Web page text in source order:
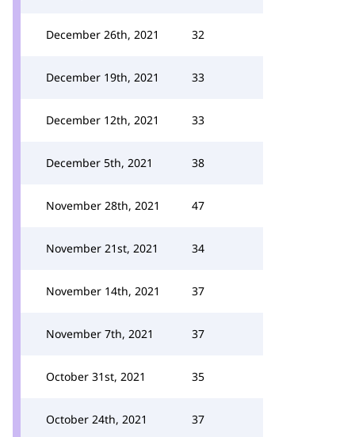
December 26th, 2021 32
December 19th, 2021 33
December 12th, 2021 33
December 5th, 2021 38
November 28th, 2021 47
November 21st, 2021 34
November 14th, 2021 37
November 7th, 2021 37
October 31st, 2021 35
October 24th, 2021 37